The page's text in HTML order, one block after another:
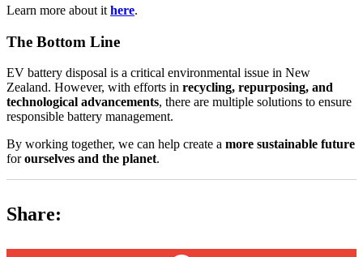
Learn more about it here.
The Bottom Line
EV battery disposal is a critical environmental issue in New
Zealand. However, with efforts in recycling, repurposing, and
technological advancements, there are multiple solutions to ensure
responsible battery management.
By working together, we can help create a more sustainable future
forourselves and the planet.
Share: